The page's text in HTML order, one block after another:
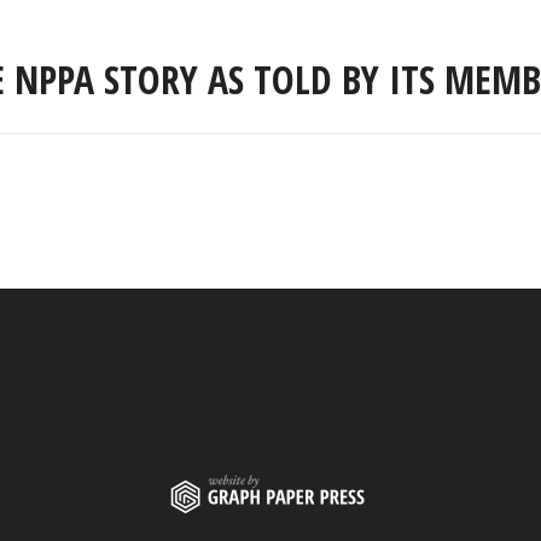
NPPA STORY AS TOLD BY ITS